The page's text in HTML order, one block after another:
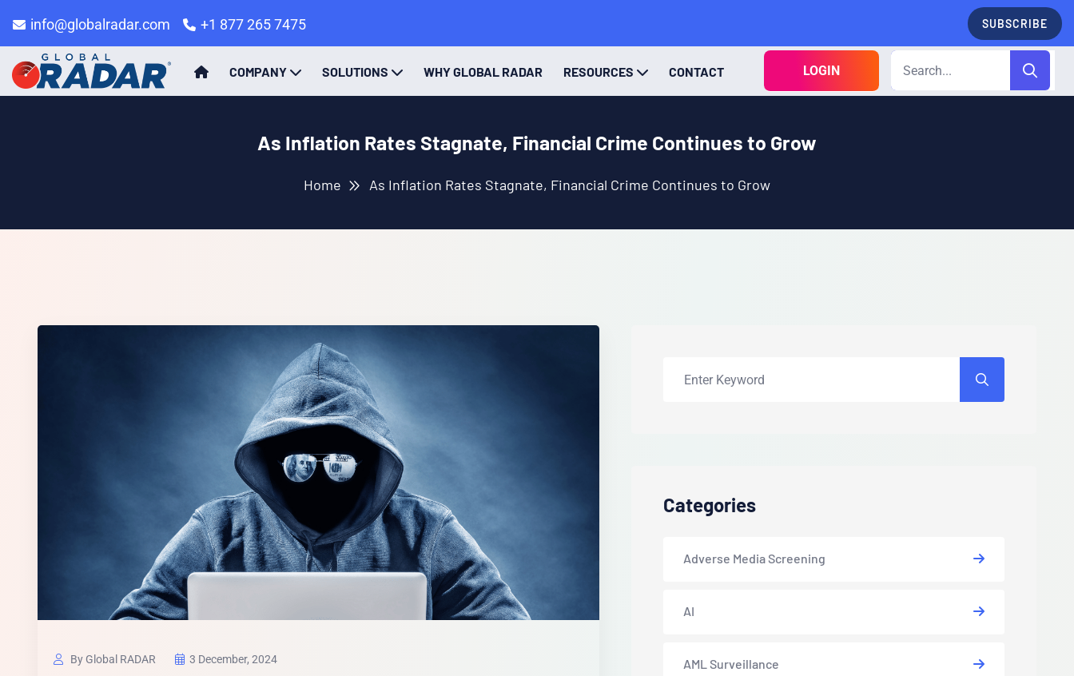
info@globalradar.com +1 877 265 7475 SUBSCRIBE
COMPANY SOLUTIONS WHY GLOBAL RADAR RESOURCES CONTACT LOGIN
As Inflation Rates Stagnate, Financial Crime Continues to Grow
Home As Inflation Rates Stagnate, Financial Crime Continues to Grow
By Global RADAR 3 December, 2024
Categories
Adverse Media Screening
AI
AML Surveillance